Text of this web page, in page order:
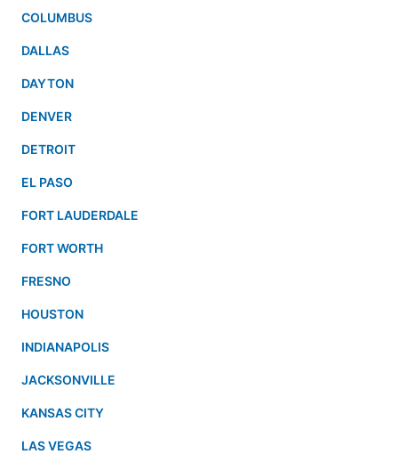
COLUMBUS
DALLAS
DAYTON
DENVER
DETROIT
EL PASO
FORT LAUDERDALE
FORT WORTH
FRESNO
HOUSTON
INDIANAPOLIS
JACKSONVILLE
KANSAS CITY
LAS VEGAS